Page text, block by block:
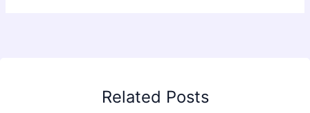
Related Posts